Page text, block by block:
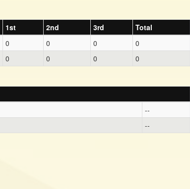
1st 2nd 3rd
Total
0 0 0
0
0 0 0 0
--
--